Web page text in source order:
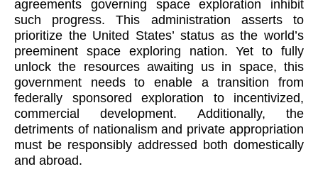
agreements governing space exploration inhibit
such progress. This administration asserts to
prioritize the United States’ status as the world’s
preeminent space exploring nation. Yet to fully
unlock the resources awaiting us in space, this
government needs to enable a transition from
federally sponsored exploration to incentivized,
commercial development. Additionally, the
detriments of nationalism and private appropriation
must be responsibly addressed both domestically
and abroad.